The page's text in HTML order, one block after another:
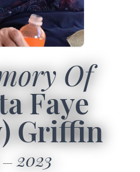
Of
Faye
Griffin
2023